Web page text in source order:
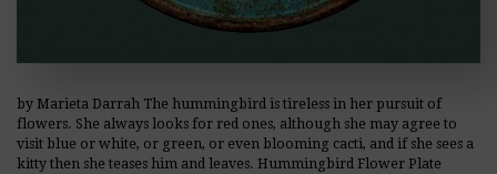
by Marieta Darrah The hummingbird is tireless in her pursuit of
flowers. She always looks for red ones, although she may agree to
visit blue or white, or green, or even blooming cacti, and if she sees a
kitty then she teases him and leaves. Hummingbird Flower Plate